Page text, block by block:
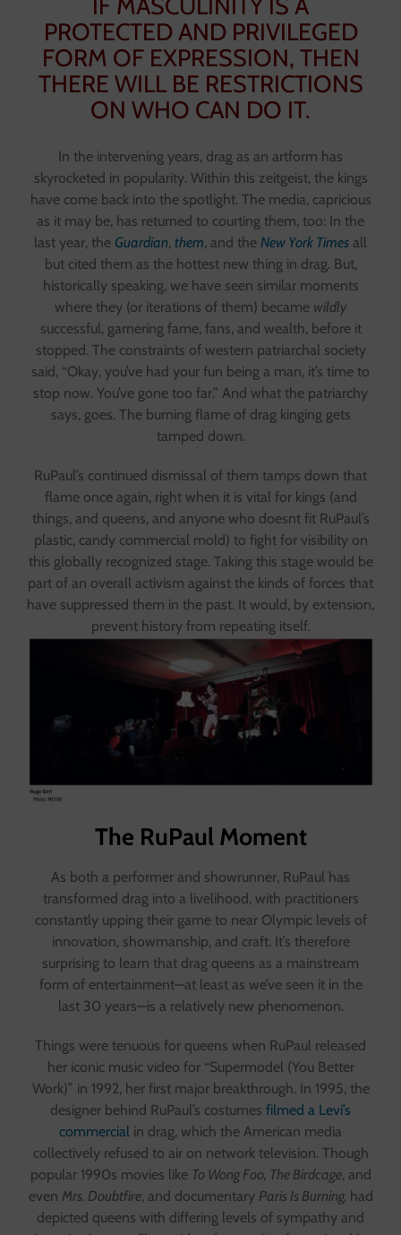
PROTECTED AND PRIVILEGED
FORM OF EXPRESSION, THEN
THERE WILL BE RESTRICTIONS
ON WHO CAN DO IT.
In the intervening years, drag as an artform has
skyrocketed in popularity. Within this zeitgeist, the kings
have come back into the spotlight. The media, capricious
as it may be, has returned to courting them, too: In the
last year, the Guardian, them, and the New York Times all
but cited them as the hottest new thing in drag. But,
historically speaking, we have seen similar moments
where they (or iterations of them) became wildly
successful, garnering fame, fans, and wealth, before it
stopped. The constraints of western patriarchal society
said, “Okay, you’ve had your fun being a man, it’s time to
stop now. You’ve gone too far.” And what the patriarchy
says, goes. The burning flame of drag kinging gets
tamped down.
RuPaul’s continued dismissal of them tamps down that
flame once again, right when it is vital for kings (and
things, and queens, and anyone who doesnt fit RuPaul’s
plastic, candy commercial mold) to fight for visibility on
this globally recognized stage. Taking this stage would be
part of an overall activism against the kinds of forces that
have suppressed them in the past. It would, by extension,
prevent history from repeating itself.
The RuPaul Moment
As both a performer and showrunner, RuPaul has
transformed drag into a livelihood, with practitioners
constantly upping their game to near Olympic levels of
innovation, showmanship, and craft. It’s therefore
surprising to learn that drag queens as a mainstream
form of entertainment—at least as we’ve seen it in the
last 30 years—is a relatively new phenomenon.
Things were tenuous for queens when RuPaul released
her iconic music video for “Supermodel (You Better
Work)” in 1992, her first major breakthrough. In 1995, the
designer behind RuPaul’s costumes filmed a Levi’s
commercial in drag, which the American media
collectively refused to air on network television. Though
popular 1990s movies like To Wong Foo, The Birdcage, and
even Mrs. Doubtfire, and documentary Paris Is Burning, had
depicted queens with differing levels of sympathy and